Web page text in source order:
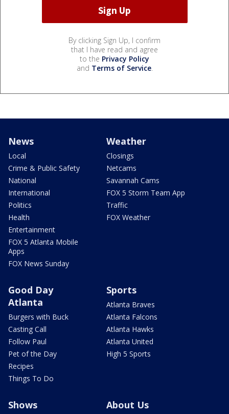
By clicking Sign Up, I confirm
that I have read and agree
to the Privacy Policy
and Terms of Service.
News
Local
Crime & Public Safety
National
International
Politics
Health
Entertainment
FOX 5 Atlanta Mobile
Apps
FOX News Sunday
Weather
Closings
Netcams
Savannah Cams
FOX 5 Storm Team App
Traffic
FOX Weather
Good Day
Atlanta
Burgers with Buck
Casting Call
Follow Paul
Pet of the Day
Recipes
Things To Do
Sports
Atlanta Braves
Atlanta Falcons
Atlanta Hawks
Atlanta United
High 5 Sports
Shows About Us